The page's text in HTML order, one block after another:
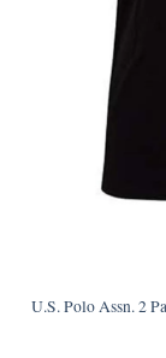
U.S. Polo Assn. 2